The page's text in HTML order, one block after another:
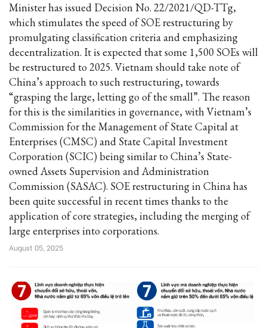
Minister has issued Decision No. 22/2021/QD-TTg,
which stimulates the speed of SOE restructuring by
promulgating classification criteria and emphasizing
decentralization. It is expected that some 1,500 SOEs will
be restructured to 2025. Vietnam should take note of
China’s approach to such restructuring, towards
“grasping the large, letting go of the small”. The reason
for this is the similarities in governance, with Vietnam’s
Commission for the Management of State Capital at
Enterprises (CMSC) and State Capital Investment
Corporation (SCIC) being similar to China’s State-
owned Assets Supervision and Administration
Commission (SASAC). SOE restructuring in China has
been quite successful in recent times thanks to the
application of core strategies, including the merging of
large enterprises into corporations.
August 05, 2025